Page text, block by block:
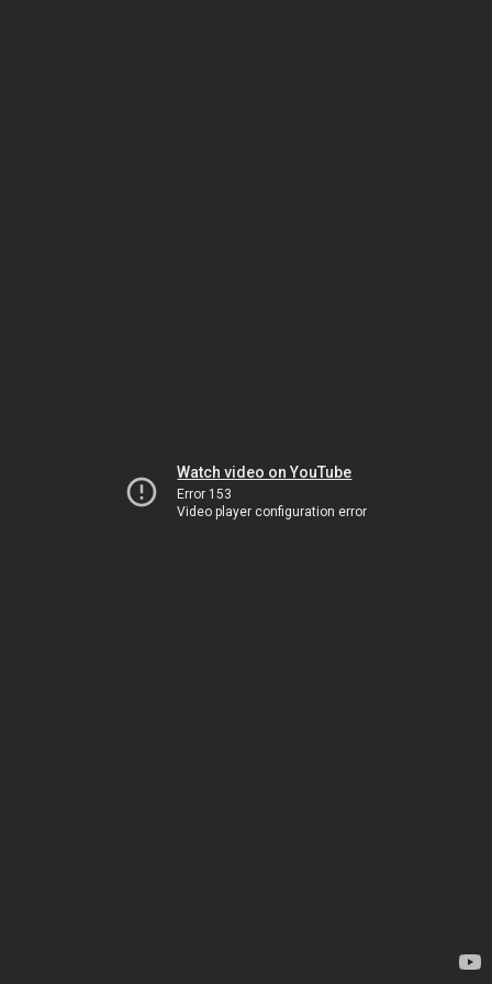
Watch video on YouTube
Error 153
Video player configuration error